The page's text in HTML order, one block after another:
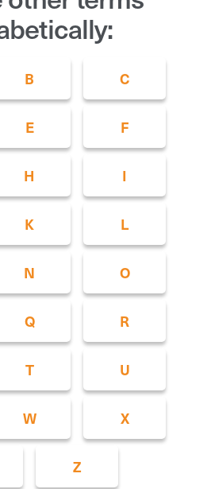
B C
E F
H I
K L
N O
Q R
T U
W X
Z